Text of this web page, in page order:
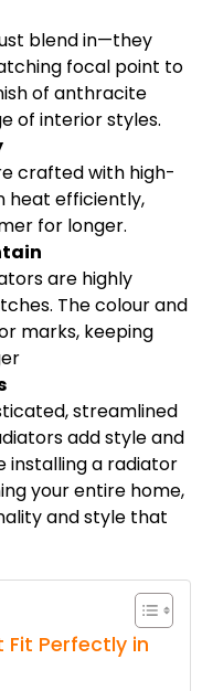
blend in—they
focal point to
of anthracite
of interior styles.
crafted with high-
heat efficiently,
for longer.
are highly
The colour and
marks, keeping
streamlined
add style and
installing a radiator
your entire home,
and style that
Perfectly in